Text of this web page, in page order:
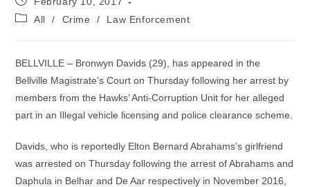
published:
PostAll / Crime / Law Enforcement
BELLVILLE – Bronwyn Davids (29), has appeared in the
Bellville Magistrate’s Court on Thursday following her arrest by
members from the Hawks’ Anti-Corruption Unit for her alleged
part in an Illegal vehicle licensing and police clearance scheme.
Davids, who is reportedly Elton Bernard Abrahams’s girlfriend
was arrested on Thursday following the arrest of Abrahams and
Daphula in Belhar and De Aar respectively in November 2016,